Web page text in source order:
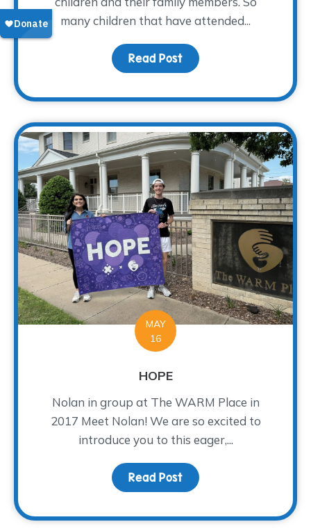
many children that have attended...
Read Post about From Grief to
MAY
16
HOPE
Nolan in group at The WARM Place in
2017 Meet Nolan! We are so excited to
introduce you to this eager,...
Read Post about HOPE